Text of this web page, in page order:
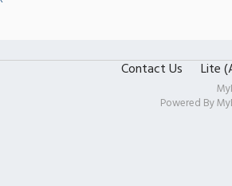
Contact Us Lite
Powered By